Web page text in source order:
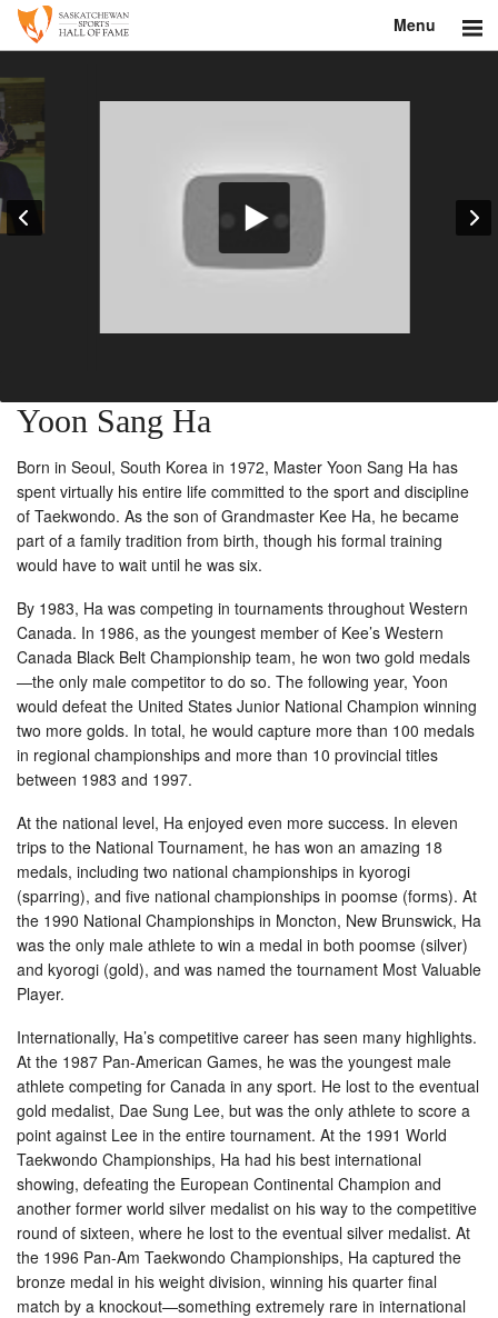
Menu
Search
About
Donate
Museum
Shop
Yoon Sang Ha
Born in Seoul, South Korea in 1972, Master Yoon Sang Ha has
spent virtually his entire life committed to the sport and discipline
of Taekwondo. As the son of Grandmaster Kee Ha, he became
part of a family tradition from birth, though his formal training
would have to wait until he was six.
By 1983, Ha was competing in tournaments throughout Western
Canada. In 1986, as the youngest member of Kee’s Western
Canada Black Belt Championship team, he won two gold medals
—the only male competitor to do so. The following year, Yoon
would defeat the United States Junior National Champion winning
two more golds. In total, he would capture more than 100 medals
in regional championships and more than 10 provincial titles
between 1983 and 1997.
At the national level, Ha enjoyed even more success. In eleven
trips to the National Tournament, he has won an amazing 18
medals, including two national championships in kyorogi
(sparring), and five national championships in poomse (forms). At
the 1990 National Championships in Moncton, New Brunswick, Ha
was the only male athlete to win a medal in both poomse (silver)
and kyorogi (gold), and was named the tournament Most Valuable
Player.
Internationally, Ha’s competitive career has seen many highlights.
At the 1987 Pan-American Games, he was the youngest male
athlete competing for Canada in any sport. He lost to the eventual
gold medalist, Dae Sung Lee, but was the only athlete to score a
point against Lee in the entire tournament. At the 1991 World
Taekwondo Championships, Ha had his best international
showing, defeating the European Continental Champion and
another former world silver medalist on his way to the competitive
round of sixteen, where he lost to the eventual silver medalist. At
the 1996 Pan-Am Taekwondo Championships, Ha captured the
bronze medal in his weight division, winning his quarter final
match by a knockout—something extremely rare in international